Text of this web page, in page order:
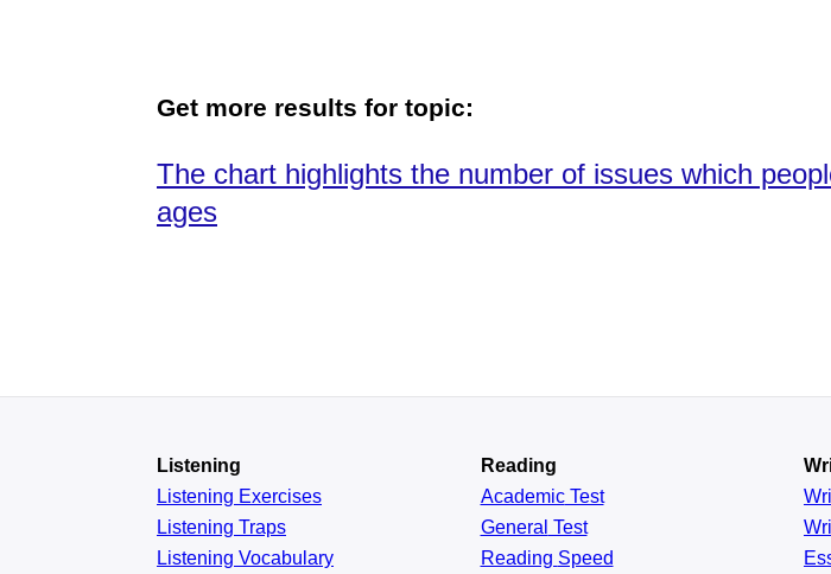
Get more results for topic:
The chart highlights the number of issues which
ages
Listening
Listening Exercises
Listening Traps
Listening Vocabulary
Reading
AcademicTest
General Test
Reading Speed